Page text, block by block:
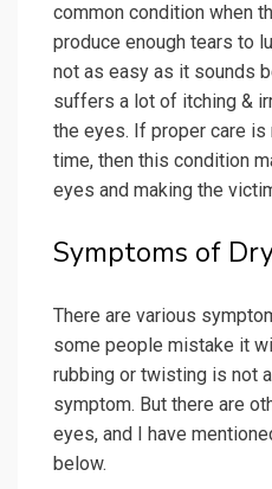
common condition when
produce enough tears to
not as easy as it sounds
suffers a lot of itching &
the eyes. If proper care is
time, then this condition
eyes and making the
Symptoms of
There are various
some people mistake it
rubbing or twisting is not
symptom. But there are
eyes, and I have
below.